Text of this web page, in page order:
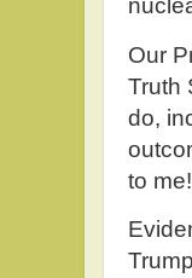
Our
Truth
do,
to